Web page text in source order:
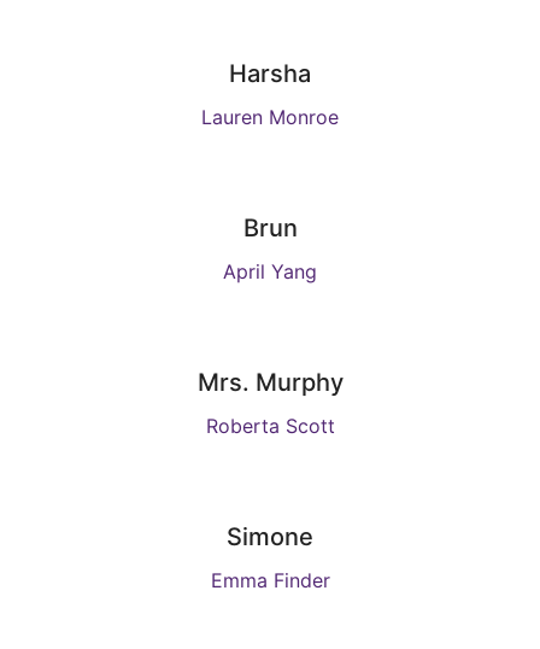
Harsha
Lauren Monroe
Brun
April Yang
Mrs. Murphy
Roberta Scott
Simone
Emma Finder